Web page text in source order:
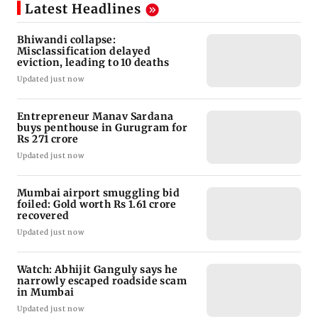
Latest Headlines
Bhiwandi collapse:
Misclassification delayed
eviction, leading to 10 deaths
Updated just now
Entrepreneur Manav Sardana
buys penthouse in Gurugram for
Rs 271 crore
Updated just now
Mumbai airport smuggling bid
foiled: Gold worth Rs 1.61 crore
recovered
Updated just now
Watch: Abhijit Ganguly says he
narrowly escaped roadside scam
in Mumbai
Updated just now